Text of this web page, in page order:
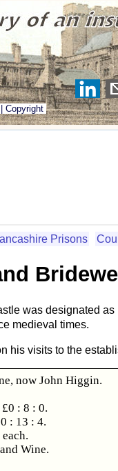
Copyright
Prisons
was designated
medieval times.
his visits to the
now John Higgin.
: 8 : 0.
13 : 4.
Wine.